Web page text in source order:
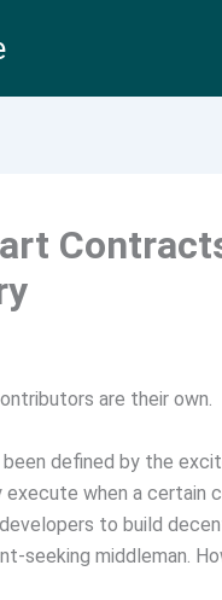
are their own.
been defined by the
when a certain
to build
seeking middleman.